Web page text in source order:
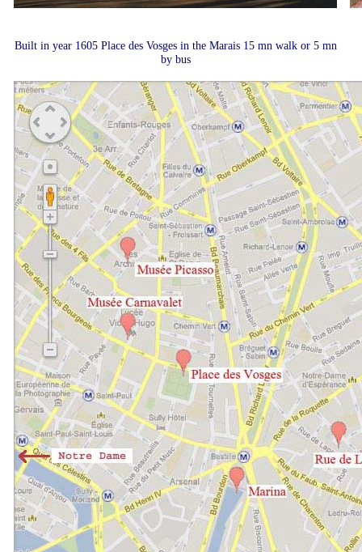
Built in year 1605 Place des Vosges in the Marais 15 mn walk or 5 mn
by bus